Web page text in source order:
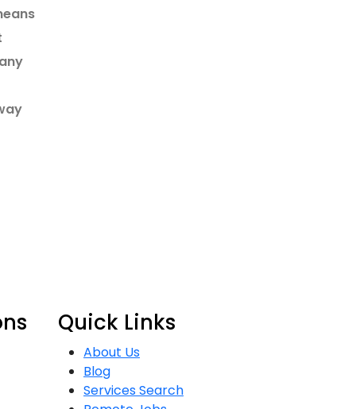
Quick Links
About Us
Blog
Services Search